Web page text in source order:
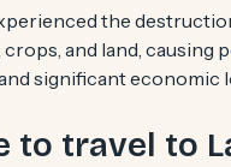
the
and land, causing
significant economic
to travel to